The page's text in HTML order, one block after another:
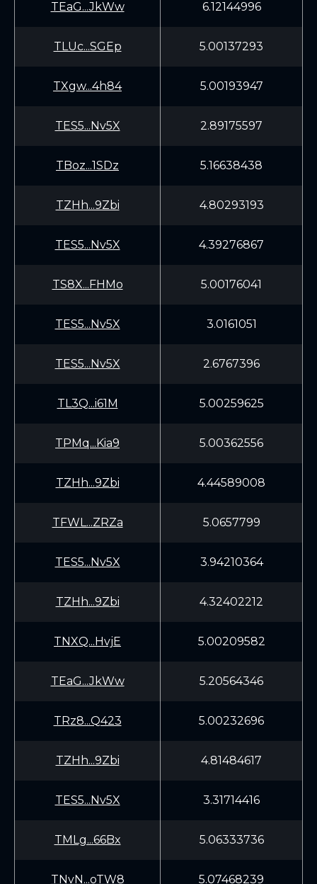
TEaG...JkWw 6.12144996
TLUc...SGEp 5.00137293
TXgw...4h84 5.00193947
TES5...Nv5X 2.89175597
TBoz...1SDz 5.16638438
TZHh...9Zbi 4.80293193
TES5...Nv5X 4.39276867
TS8X...FHMo 5.00176041
TES5...Nv5X 3.0161051
TES5...Nv5X 2.6767396
TL3Q...i61M 5.00259625
TPMq...Kia9 5.00362556
TZHh...9Zbi 4.44589008
TFWL...ZRZa 5.0657799
TES5...Nv5X 3.94210364
TZHh...9Zbi 4.32402212
TNXQ...HvjE 5.00209582
TEaG...JkWw 5.20564346
TRz8...Q423 5.00232696
TZHh...9Zbi 4.81484617
TES5...Nv5X 3.31714416
TMLg...66Bx 5.06333736
TNvN...oTW8 5.07468239